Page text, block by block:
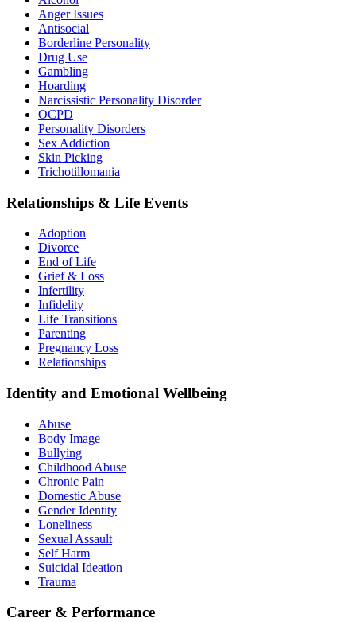
Anger Issues
Antisocial
Borderline Personality
Drug Use
Gambling
Hoarding
Narcissistic Personality Disorder
OCPD
Personality Disorders
Sex Addiction
Skin Picking
Trichotillomania
Relationships & Life Events
Adoption
Divorce
End of Life
Grief & Loss
Infertility
Infidelity
Life Transitions
Parenting
Pregnancy Loss
Relationships
Identity and Emotional Wellbeing
Abuse
Body Image
Bullying
Childhood Abuse
Chronic Pain
Domestic Abuse
Gender Identity
Loneliness
Sexual Assault
Self Harm
Suicidal Ideation
Trauma
Career & Performance